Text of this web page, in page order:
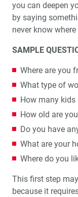
you can deepen
by saying
never know
SAMPLE
Where are you
What type of
How many kids
How old are
Do you have
What are your
Where do you
This first step
because it